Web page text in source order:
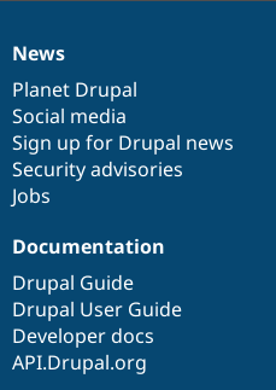
News
items
News
Planet Drupal
Social media
Sign up for Drupal news
Security advisories
Jobs
Our
community
Documentation
Documentation
Drupal Guide
Drupal User Guide
Developer docs
API.Drupal.org
Drupal
code
base
Governance
of
community